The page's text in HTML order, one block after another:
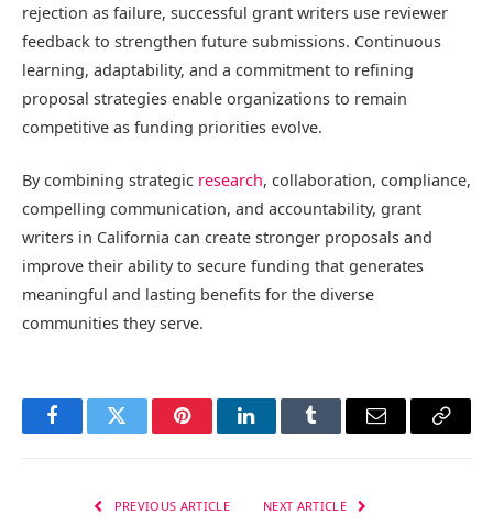
rejection as failure, successful grant writers use reviewer
feedback to strengthen future submissions. Continuous
learning, adaptability, and a commitment to refining
proposal strategies enable organizations to remain
competitive as funding priorities evolve.
By combining strategic research, collaboration, compliance,
compelling communication, and accountability, grant
writers in California can create stronger proposals and
improve their ability to secure funding that generates
meaningful and lasting benefits for the diverse
communities they serve.
FacebookTwitter PinterestLinkedInTumblr Email
Copy
PREVIOUS ARTICLE NEXT ARTICLE